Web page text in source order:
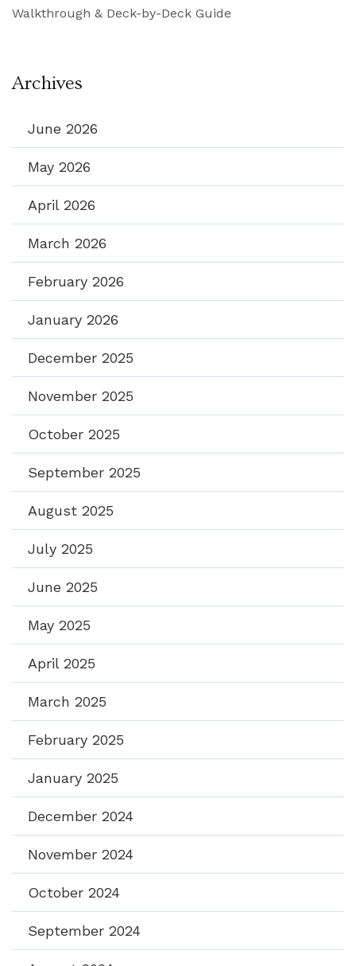
Walkthrough & Deck-by-Deck Guide
Archives
June 2026
May 2026
April 2026
March 2026
February 2026
January 2026
December 2025
November 2025
October 2025
September 2025
August 2025
July 2025
June 2025
May 2025
April 2025
March 2025
February 2025
January 2025
December 2024
November 2024
October 2024
September 2024